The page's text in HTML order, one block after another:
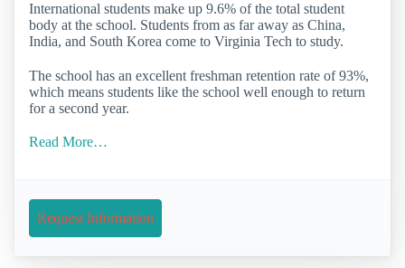
International students make up 9.6% of the total student
body at the school. Students from as far away as China,
India, and South Korea come to Virginia Tech to study.
The school has an excellent freshman retention rate of 93%,
which means students like the school well enough to return
for a second year.
Read More…
Request Information